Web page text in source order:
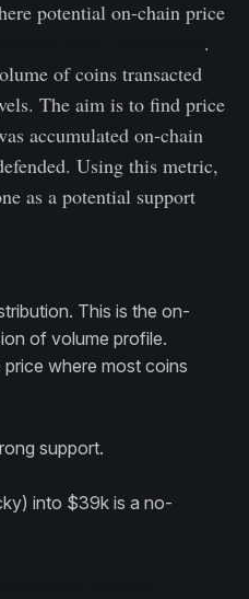
potential on-chain price
.
of coins transacted
The aim is to find price
accumulated on-chain
Using this metric,
as a potential support
This is the on-
of volume profile.
where most coins
support.
into $39k is a no-